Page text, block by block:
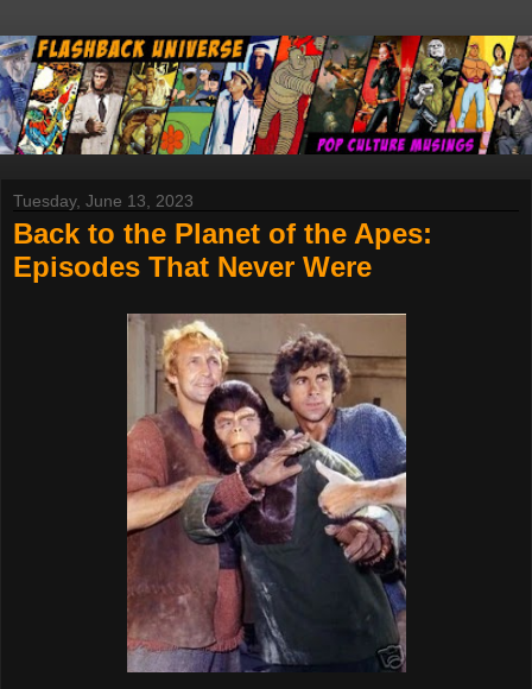
Tuesday, June 13, 2023
Back to the Planet of the Apes:
Episodes That Never Were